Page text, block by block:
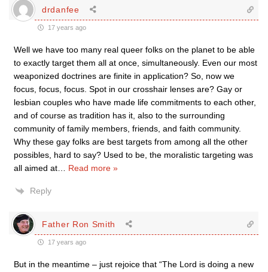
drdanfee
17 years ago
Well we have too many real queer folks on the planet to be able
to exactly target them all at once, simultaneously. Even our most
weaponized doctrines are finite in application? So, now we
focus, focus, focus. Spot in our crosshair lenses are? Gay or
lesbian couples who have made life commitments to each other,
and of course as tradition has it, also to the surrounding
community of family members, friends, and faith community.
Why these gay folks are best targets from among all the other
possibles, hard to say? Used to be, the moralistic targeting was
all aimed at
Read more »
Reply
Father Ron Smith
17 years ago
But in the meantime – just rejoice that “The Lord is doing a new